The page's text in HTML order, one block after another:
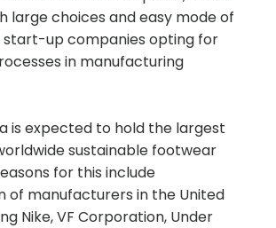
large choices and easy mode of
up companies opting for
in manufacturing
is expected to hold the largest
sustainable footwear
for this include
of manufacturers in the United
Nike, VF Corporation, Under